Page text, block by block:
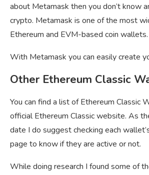
about Metamask then you don’t know
crypto. Metamask is one of the most
Ethereum and EVM-based coin wallets.
With Metamask you can easily create
Other Ethereum Classic
You can find a list of Ethereum Classic
official Ethereum Classic website. As
date I do suggest checking each
page to know if they are active or not.
While doing research I found some of